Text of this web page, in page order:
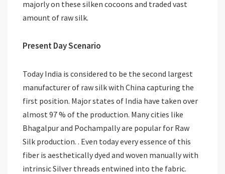
majorly on these silken cocoons and traded vast
amount of raw silk.
Present Day Scenario
Today India is considered to be the second largest
manufacturer of raw silk with China capturing the
first position. Major states of India have taken over
almost 97 % of the production. Many cities like
Bhagalpur and Pochampally are popular for Raw
Silk production. . Even today every essence of this
fiber is aesthetically dyed and woven manually with
intrinsic Silver threads entwined into the fabric.